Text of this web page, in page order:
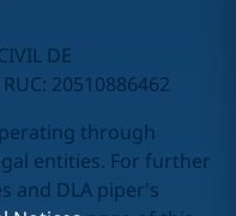
DE
20510886462
through
entities. For further
and DLA piper's